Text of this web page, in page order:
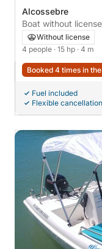
Alcossebre
Without license
4 people · 15 hp · 4 m
Booked 4 times in
Fuel included
Flexible cancellation